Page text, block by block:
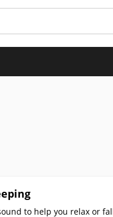
to help you relax or